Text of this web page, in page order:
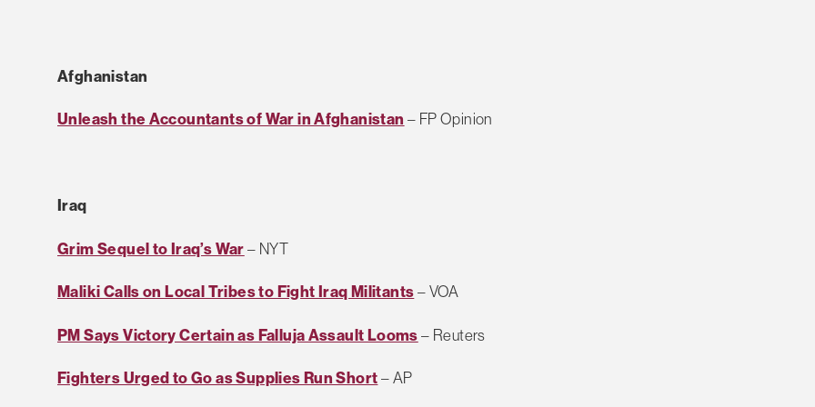
Afghanistan
Unleash the Accountants of War in Afghanistan – FP Opinion
Iraq
Grim Sequel to Iraq’s War– NYT
Maliki Calls on Local Tribes to Fight Iraq Militants– VOA
PM Says Victory Certain as Falluja Assault Looms– Reuters
Fighters Urged to Go as Supplies Run Short– AP